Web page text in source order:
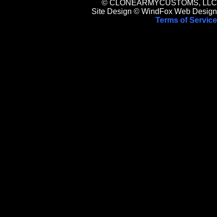
© CLONEARMYCUSTOMS, LLC
Site Design © WindFox Web Design
Terms of Service